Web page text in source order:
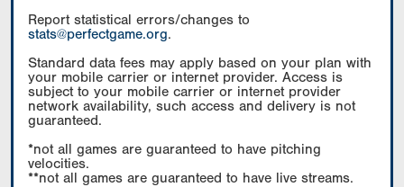
Report statistical errors/changes to
stats@perfectgame.org.
Standard data fees may apply based on your plan with
your mobile carrier or internet provider. Access is
subject to your mobile carrier or internet provider
network availability, such access and delivery is not
guaranteed.
*not all games are guaranteed to have pitching
velocities.
**not all games are guaranteed to have live streams.